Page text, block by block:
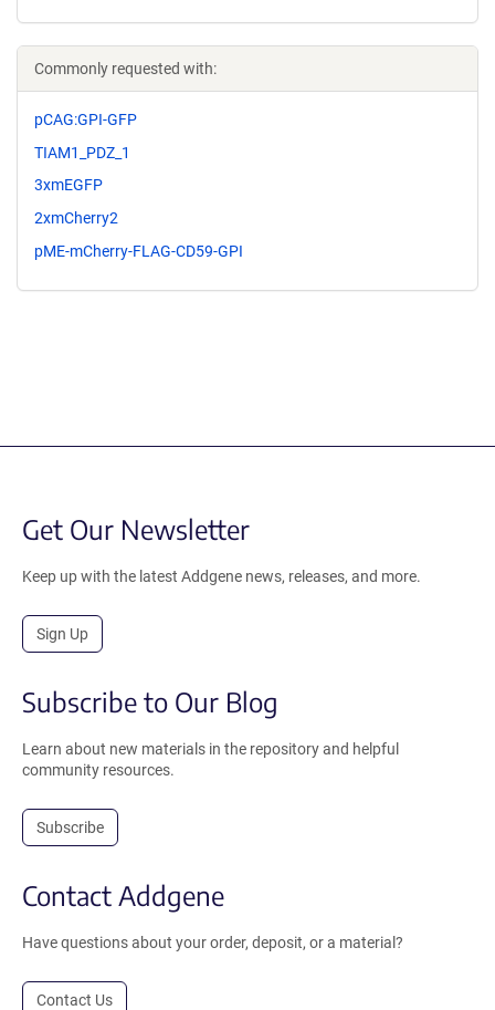
Commonly requested with:
pCAG:GPI-GFP
TIAM1_PDZ_1
3xmEGFP
2xmCherry2
pME-mCherry-FLAG-CD59-GPI
Get Our Newsletter
Keep up with the latest Addgene news, releases, and more.
Sign Up
Subscribe to Our Blog
Learn about new materials in the repository and helpful
community resources.
Subscribe
Contact Addgene
Have questions about your order, deposit, or a material?
Contact Us